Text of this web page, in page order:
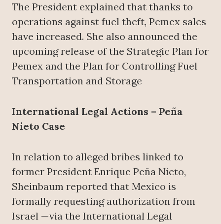
The President explained that thanks to
operations against fuel theft, Pemex sales
have increased. She also announced the
upcoming release of the Strategic Plan for
Pemex and the Plan for Controlling Fuel
Transportation and Storage
International Legal Actions – Peña
Nieto Case
In relation to alleged bribes linked to
former President Enrique Peña Nieto,
Sheinbaum reported that Mexico is
formally requesting authorization from
Israel —via the International Legal